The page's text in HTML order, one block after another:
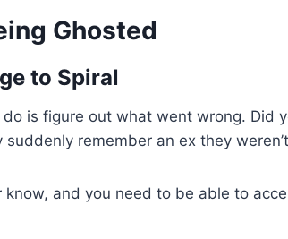
Ghosted
to Spiral
do is figure out what went wrong. Did
remember an ex they
know, and you need to be able to